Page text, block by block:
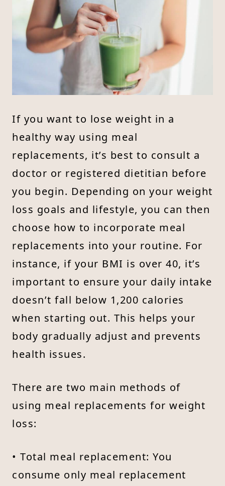
If you want to lose weight in a
healthy way using meal
replacements, it’s best to consult a
doctor or registered dietitian before
you begin. Depending on your weight
loss goals and lifestyle, you can then
choose how to incorporate meal
replacements into your routine. For
instance, if your BMI is over 40, it’s
important to ensure your daily intake
doesn’t fall below 1,200 calories
when starting out. This helps your
body gradually adjust and prevents
health issues.
There are two main methods of
using meal replacements for weight
loss:
• Total meal replacement: You
consume only meal replacement